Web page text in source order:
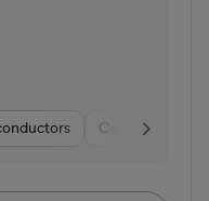
Consumer